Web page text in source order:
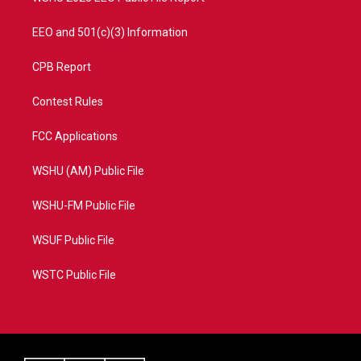
EEO and 501(c)(3) Information
CPB Report
Contest Rules
FCC Applications
WSHU (AM) Public File
WSHU-FM Public File
WSUF Public File
WSTC Public File